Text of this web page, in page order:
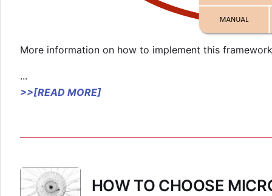
More information on how to implement this
...
>>[READ MORE]
HOW TO CHOOSE